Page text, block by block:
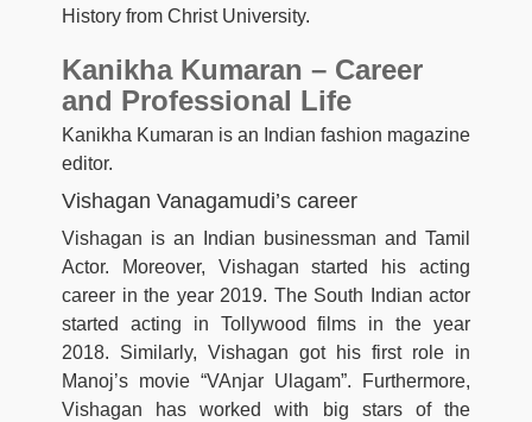
History from Christ University.
Kanikha Kumaran – Career
and Professional Life
Kanikha Kumaran is an Indian fashion magazine
editor.
Vishagan Vanagamudi’s career
Vishagan is an Indian businessman and Tamil
Actor. Moreover, Vishagan started his acting
career in the year 2019. The South Indian actor
started acting in Tollywood films in the year
2018. Similarly, Vishagan got his first role in
Manoj’s movie “VAnjar Ulagam”. Furthermore,
Vishagan has worked with big stars of the